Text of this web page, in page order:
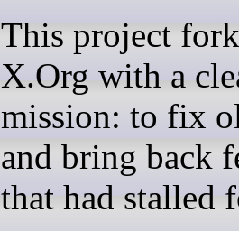
This project
X.Org with a
mission: to fix
and bring back
that had stalled